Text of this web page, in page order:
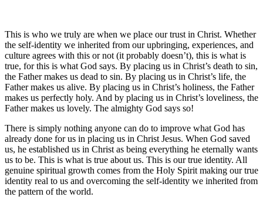
This is who we truly are when we place our trust in Christ. Whether
the self-identity we inherited from our upbringing, experiences, and
culture agrees with this or not (it probably doesn’t), this is what is
true, for this is what God says. By placing us in Christ’s death to sin,
the Father makes us dead to sin. By placing us in Christ’s life, the
Father makes us alive. By placing us in Christ’s holiness, the Father
makes us perfectly holy. And by placing us in Christ’s loveliness, the
Father makes us lovely. The almighty God says so!
There is simply nothing anyone can do to improve what God has
already done for us in placing us in Christ Jesus. When God saved
us, he established us in Christ as being everything he eternally wants
us to be. This is what is true about us. This is our true identity. All
genuine spiritual growth comes from the Holy Spirit making our true
identity real to us and overcoming the self-identity we inherited from
the pattern of the world.